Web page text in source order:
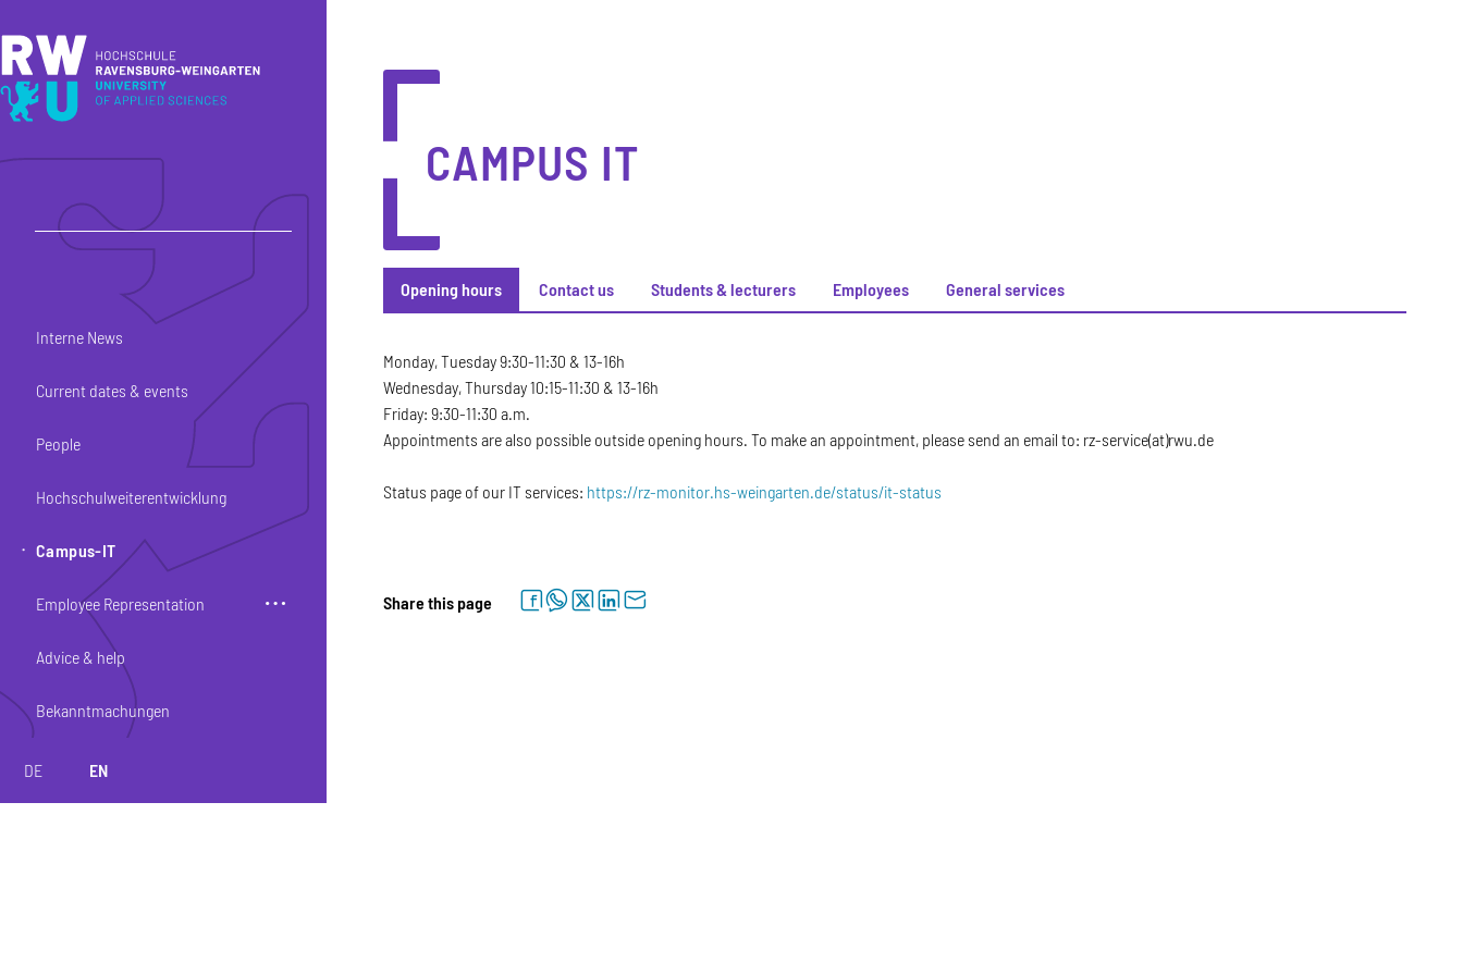
Interne News
Current dates & events
People
Hochschulweiterentwicklung
Campus-IT
Employee Representation
Advice & help
Bekanntmachungen
DE EN
CAMPUS IT
Opening hours Contact us Students & lecturers Employees General services
Opening hours
Monday, Tuesday 9:30-11:30 & 13-16h
Wednesday, Thursday 10:15-11:30 & 13-16h
Friday: 9:30-11:30 a.m.
Appointments are also possible outside opening hours. To make an appointment, please send an email to: rz-service(at)rwu.de
Status page of our IT services: https://rz-monitor.hs-weingarten.de/status/it-status
Share this page facebookwhatsapptwitterlinkedinletter